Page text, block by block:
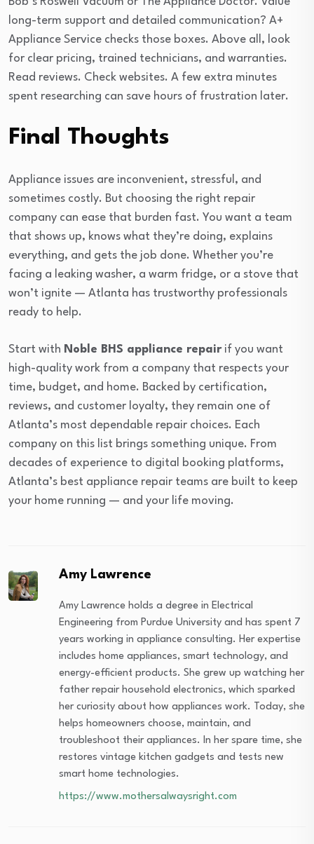
long-term support and detailed communication? A+
Appliance Service checks those boxes. Above all, look
for clear pricing, trained technicians, and warranties.
Read reviews. Check websites. A few extra minutes
spent researching can save hours of frustration later.
Final Thoughts
Appliance issues are inconvenient, stressful, and
sometimes costly. But choosing the right repair
company can ease that burden fast. You want a team
that shows up, knows what they’re doing, explains
everything, and gets the job done. Whether you’re
facing a leaking washer, a warm fridge, or a stove that
won’t ignite — Atlanta has trustworthy professionals
ready to help.
Start with Noble BHS appliance repairif you want
high-quality work from a company that respects your
time, budget, and home. Backed by certification,
reviews, and customer loyalty, they remain one of
Atlanta’s most dependable repair choices. Each
company on this list brings something unique. From
decades of experience to digital booking platforms,
Atlanta’s best appliance repair teams are built to keep
your home running — and your life moving.
Amy Lawrence
Amy Lawrence holds a degree in Electrical
Engineering from Purdue University and has spent 7
years working in appliance consulting. Her expertise
includes home appliances, smart technology, and
energy-efficient products. She grew up watching her
father repair household electronics, which sparked
her curiosity about how appliances work. Today, she
helps homeowners choose, maintain, and
troubleshoot their appliances. In her spare time, she
restores vintage kitchen gadgets and tests new
smart home technologies.
https://www.mothersalwaysright.com